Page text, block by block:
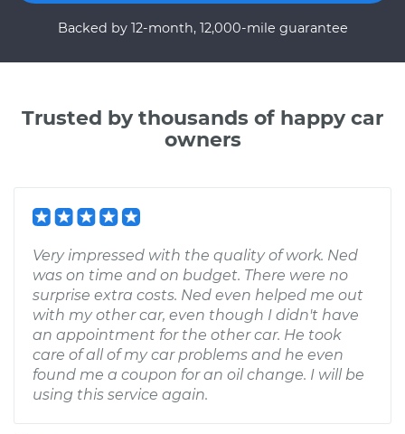
Backed by 12-month, 12,000-mile guarantee
Trusted by thousands of happy car
owners
Very impressed with the quality of work. Ned
was on time and on budget. There were no
surprise extra costs. Ned even helped me out
with my other car, even though I didn't have
an appointment for the other car. He took
care of all of my car problems and he even
found me a coupon for an oil change. I will be
using this service again.